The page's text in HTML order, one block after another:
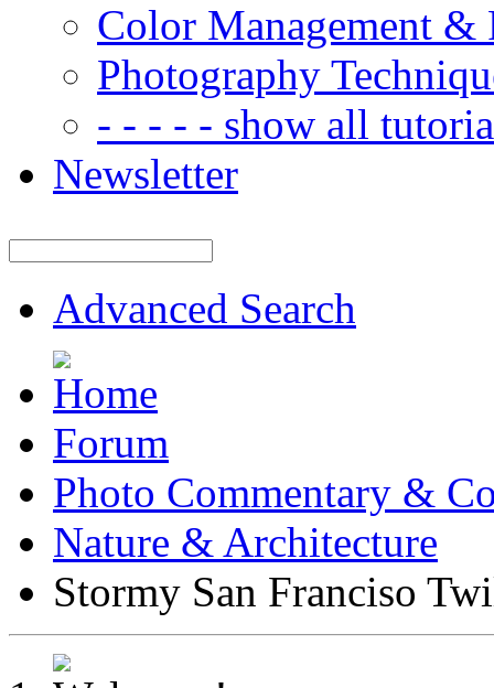
Color Management &
Photography
- - - - - show all
Newsletter
Advanced Search
Forum
Photo Commentary &
Nature & Architecture
Stormy San Franciso